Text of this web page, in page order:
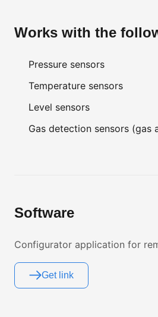
Works with the
Pressure sensors
Temperature sensors
Level sensors
Gas detection sensors (gas
Software
Configurator application for
Get link